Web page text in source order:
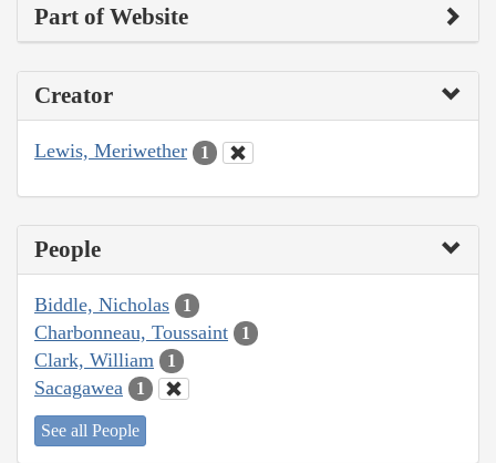
Part of Website
Creator
Lewis, Meriwether 1
People
Biddle, Nicholas 1
Charbonneau, Toussaint 1
Clark, William 1
Sacagawea 1
See all People